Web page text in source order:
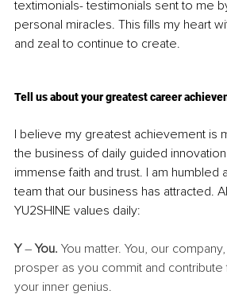
textimonials- testimonials sent to me
personal miracles. This fills my heart
and zeal to continue to create.
Tell us about your greatest career
I believe my greatest achievement is
the business of daily guided
immense faith and trust. I am humbled
team that our business has attracted.
YU2SHINE values daily:
Y – You. You matter. You, our
prosper as you commit and
your inner genius.